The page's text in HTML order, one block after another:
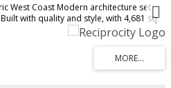
West Coast Modern architecture set
with quality and style, with 4,681 sq.
floor area, 9 bedrooms and 7
multi-generational living or income
plan features collapsible doors to a
kitchens, hidden and built in appliances,
and custom millwork. Enjoy heated